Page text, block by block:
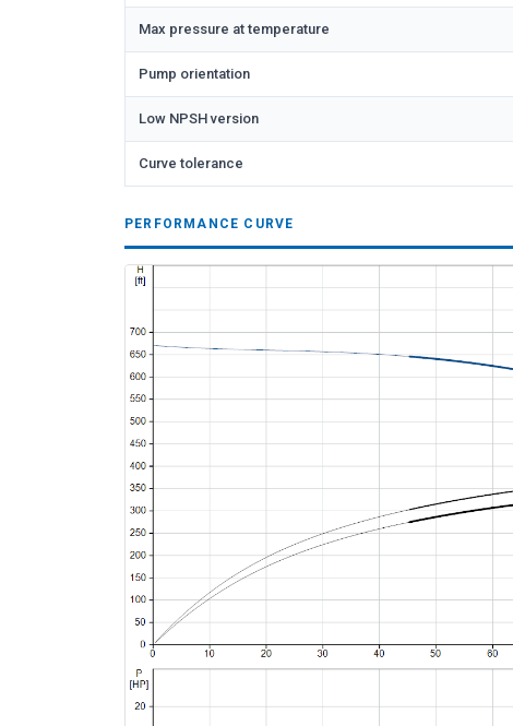
Max pressure at temperature
Pump orientation
Low NPSH version
Curve tolerance
PERFORMANCE CURVE